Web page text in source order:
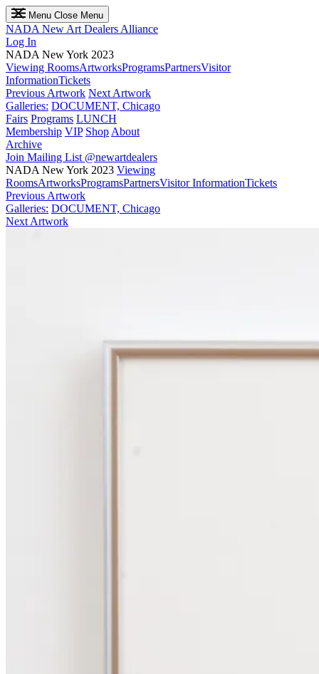
Menu Close Menu
NADA New Art Dealers Alliance
Log In
NADA New York 2023
Viewing RoomsArtworksProgramsPartnersVisitor
InformationTickets
Previous Artwork Next Artwork
Galleries: DOCUMENT, Chicago
Fairs Programs LUNCH
Membership VIP Shop About
Archive
Join Mailing List @newartdealers
NADA New York 2023 Viewing
RoomsArtworksProgramsPartnersVisitor InformationTickets
Previous Artwork
Galleries: DOCUMENT, Chicago
Next Artwork